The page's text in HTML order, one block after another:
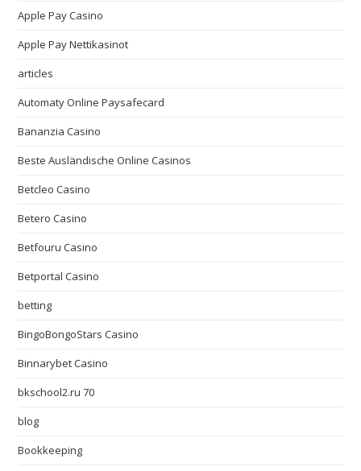
Apple Pay Casino
Apple Pay Nettikasinot
articles
Automaty Online Paysafecard
Bananzia Casino
Beste Ausländische Online Casinos
Betcleo Casino
Betero Casino
Betfouru Casino
Betportal Casino
betting
BingoBongoStars Casino
Binnarybet Casino
bkschool2.ru 70
blog
Bookkeeping